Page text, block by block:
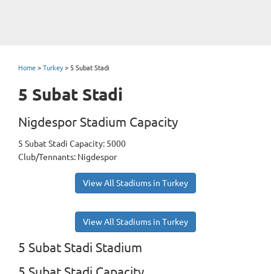
Home > Turkey> 5 Subat Stadi
5 Subat Stadi
Nigdespor Stadium Capacity
5 Subat Stadi Capacity: 5000
Club/Tennants: Nigdespor
View All Stadiums in Turkey
View All Stadiums in Turkey
5 Subat Stadi Stadium